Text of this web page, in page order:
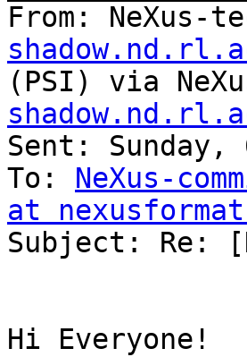
From: NeXus-
(PSI) via
Sent: Sunday,
To: NeXus-
at
Subject: Re:
Hi Everyone!